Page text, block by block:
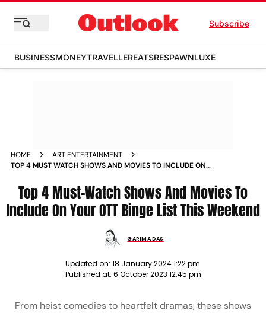
Subscribe
BUSINESSMONEYTRAVELLEREATSRESPAWNLUXE
HOME
ART ENTERTAINMENT
TOP 4 MUST WATCH SHOWS AND MOVIES TO INCLUDE ON
Top 4 Must-Watch Shows And Movies To
Include On Your OTT Binge List This Weekend
GARIMA DAS
Updated on: 18 January 2024 1:22 pm
Published at: 6 October 2023 12:45 pm
From heist comedies to heartfelt dramas, these shows